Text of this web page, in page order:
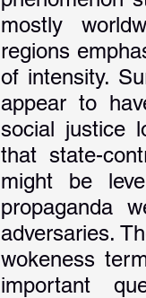
mostly
regions
of intensity.
appear to
social justice
that state-
might be
propaganda
adversaries.
wokeness
important